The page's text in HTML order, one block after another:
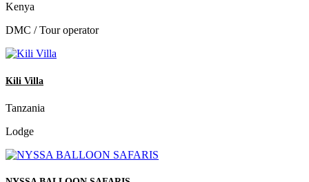
Kenya
DMC / Tour operator
Kili Villa
Tanzania
Lodge